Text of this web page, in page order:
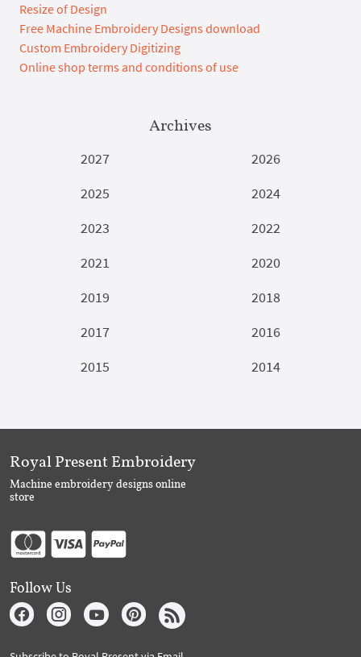
Resize of Design
Free Machine Embroidery Designs download
Custom Embroidery Digitizing
Online shop terms and conditions of use
Archives
2027
2026
2025
2024
2023
2022
2021
2020
2019
2018
2017
2016
2015
2014
Royal Present Embroidery
Machine embroidery designs online
store
Follow Us